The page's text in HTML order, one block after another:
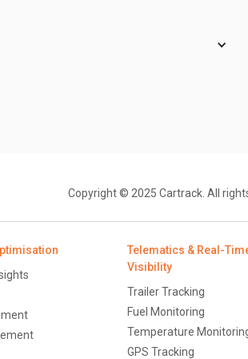
the signal check. Whenever a
Copyright © 2025 Cartrack. All
Telematics & Real-
Visibility
Trailer Tracking
Fuel Monitoring
Temperature
GPS Tracking